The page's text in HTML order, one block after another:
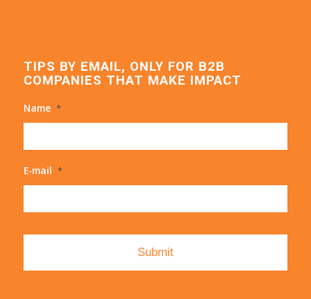
TIPS BY EMAIL, ONLY FOR B2B
COMPANIES THAT MAKE IMPACT
Name *
E-mail *